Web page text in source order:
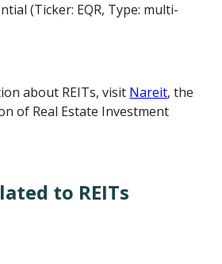
(Ticker: EQR, Type: multi-
about REITs, visit Nareit, the
of Real Estate Investment
to REITs